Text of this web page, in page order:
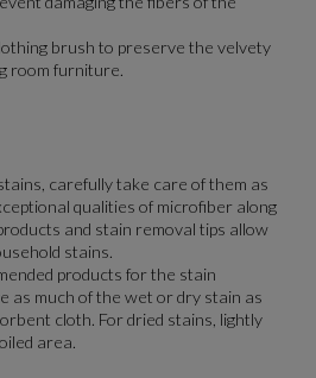
brush to preserve the velvety
room furniture.
carefully take care of them as
qualities of microfiber along
and stain removal tips allow
stains.
products for the stain
as much of the wet or dry stain as
cloth. For dried stains, lightly
area.